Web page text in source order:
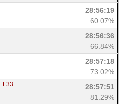
28:56:19
60.07%
28:56:36
66.84%
28:57:18
73.02%
F33
28:57:51
81.29%